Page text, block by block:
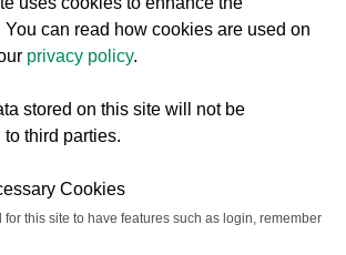
You can read how cookies are used on
privacy policy.
stored on this site will not be
third parties.
Cookies
for this site to have features such as login, remember